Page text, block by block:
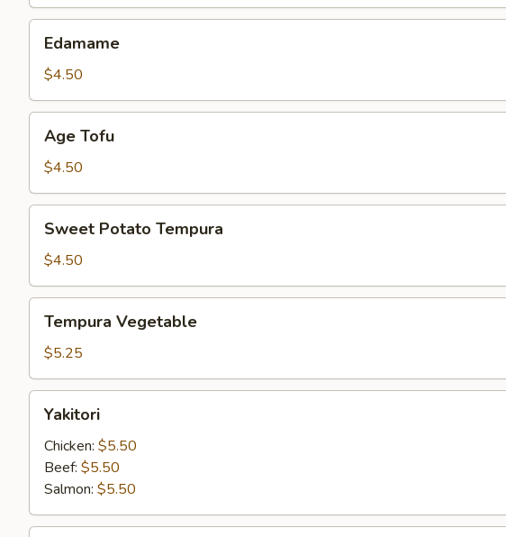
Edamame
$4.50
Tofu
Age Tofu
$4.50
Potato
Tempura
Sweet Potato Tempura
$4.50
Vegetable
Tempura Vegetable
$5.25
Yakitori
Chicken: $5.50
Beef: $5.50
Salmon: $5.50